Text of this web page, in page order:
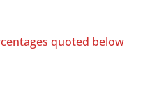
quoted below